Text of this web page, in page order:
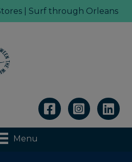
| Surf through Orleans
Linkedin
Menu